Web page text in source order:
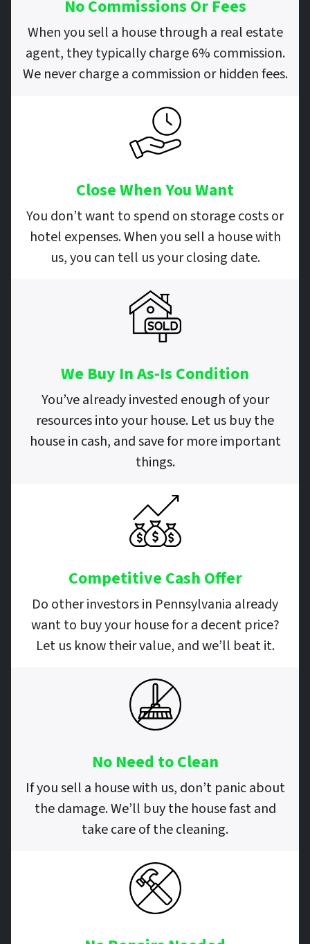
No Commissions Or Fees
When you sell a house through a real estate
agent, they typically charge 6% commission.
We never charge a commission or hidden fees.
Close When You Want
You don’t want to spend on storage costs or
hotel expenses. When you sell a house with
us, you can tell us your closing date.
We Buy In As-Is Condition
You’ve already invested enough of your
resources into your house. Let us buy the
house in cash, and save for more important
things.
Competitive Cash Offer
Do other investors in Pennsylvania already
want to buy your house for a decent price?
Let us know their value, and we’ll beat it.
No Need to Clean
If you sell a house with us, don’t panic about
the damage. We’ll buy the house fast and
take care of the cleaning.